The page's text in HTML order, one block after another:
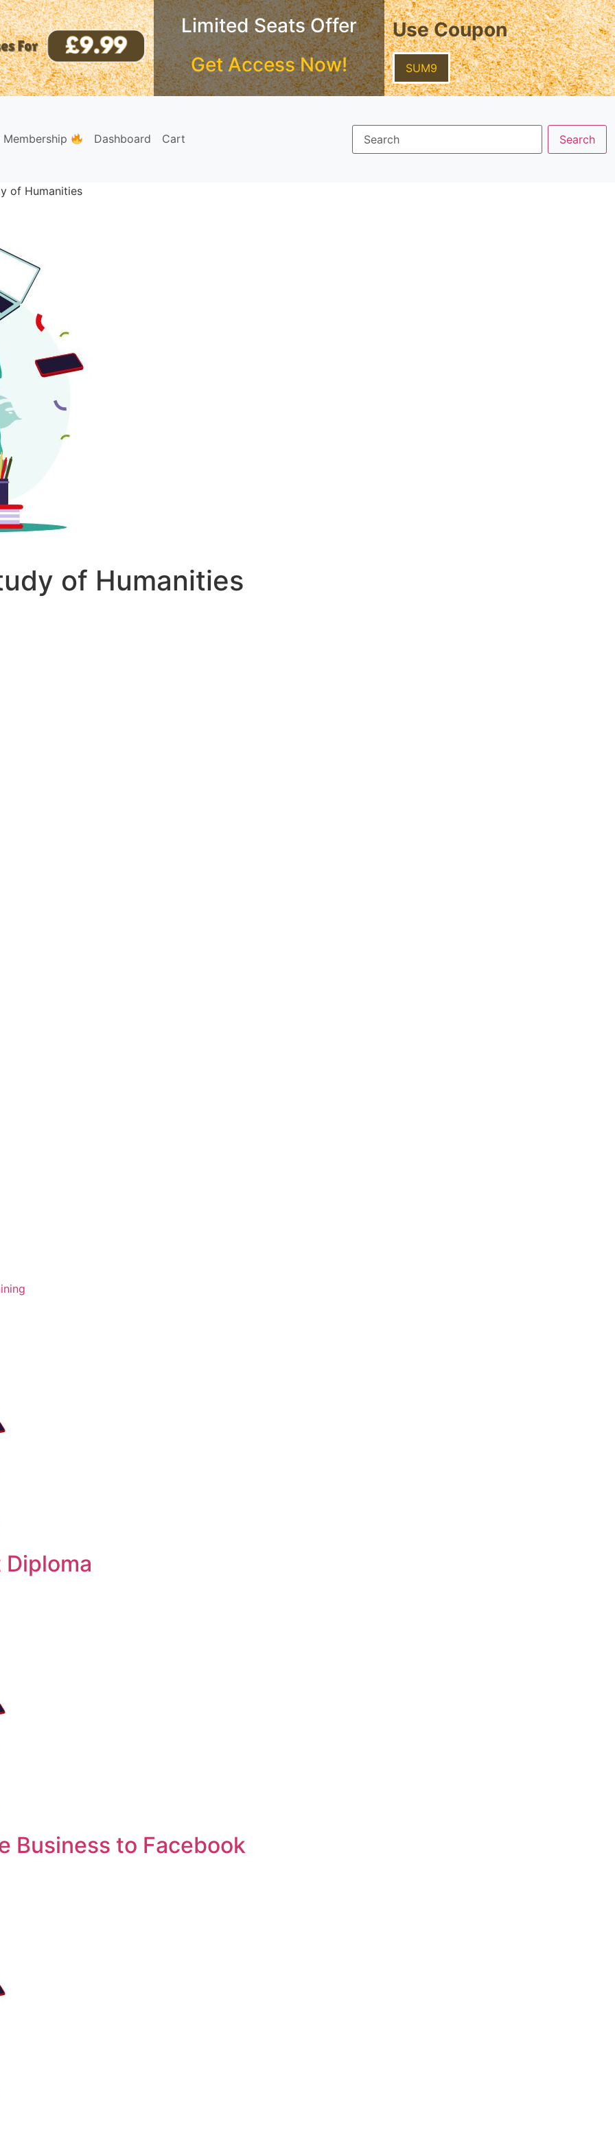
Limited Seats Offer
Get Access Now!
Use Coupon
SUM9
Membership Dashboard Cart
of Humanities
of Humanities
Business to Facebook